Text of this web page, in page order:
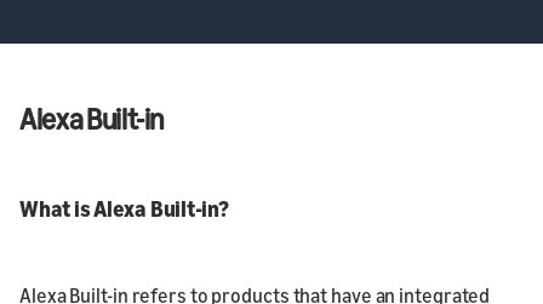
Alexa Built-in
What is Alexa Built-in?
Alexa Built-in refers to products that have an integrated